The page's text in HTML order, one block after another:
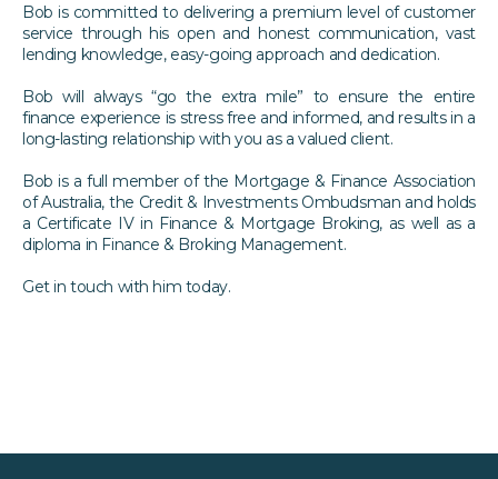
Bob is committed to delivering a premium level of customer
service through his open and honest communication, vast
lending knowledge, easy-going approach and dedication.
Bob will always “go the extra mile” to ensure the entire
finance experience is stress free and informed, and results in a
long-lasting relationship with you as a valued client.
Bob is a full member of the Mortgage & Finance Association
of Australia, the Credit & Investments Ombudsman and holds
a Certificate IV in Finance & Mortgage Broking, as well as a
diploma in Finance & Broking Management.
Get in touch with him today.